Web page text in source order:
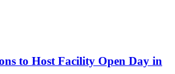
to Host Facility Open Day in